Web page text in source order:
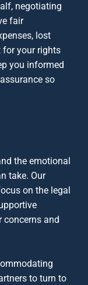
negotiating
fair
lost
for your rights
you informed
so
the emotional
take. Our
on the legal
concerns and
to turn to